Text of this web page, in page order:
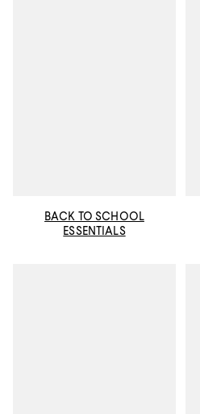
BACK TO SCHOOL
ESSENTIALS